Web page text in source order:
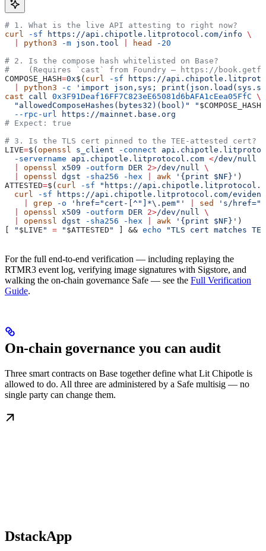
# 1. What is the live API attesting to right now?
curl
-sf https://api.chipotle.litprotocol.com/info \
python3 -m json.tool head
-20
# 2. Is the compose hash whitelisted on Base?
#    (Requires `cast` from Foundry — https://
COMPOSE_HASH=0x$( curl -sf https://
python3 -c 'import json,sys;
cast call 0x3F91Deaf16FF7C823eE65081d6bAFA1cEea05FfC \
  "allowedComposeHashes(bytes32)(bool)"
" $COMPOSE_HASH
  --rpc-url
https://mainnet.base.org
# Expect: true
# 3. Is the TLS cert pinned to the TEE-attested cert?
LIVE=$(openssl s_client -connect
  -servername
api.chipotle.litprotocol.com </dev/null
openssl x509 -outform DER 2>/dev/null
\
openssl dgst -sha256 -hex awk '{print $NF}' )
ATTESTED=$( curl -sf "https://
  curl
-sf https://api.chipotle.litprotocol.com/
grep -o 'href="cert-[^"]*\.pem"' sed
's/
openssl x509 -outform DER 2>/dev/null
\
openssl dgst -sha256 -hex awk '{print $NF}' )
[
" $LIVE " = " $ATTESTED " ] && echo "TLS cert matches
For the full end-to-end verification — including replaying the
RTMR3 event log, verifying image signatures with Sigstore, and
walking the on-chain governance Safe — see the Full Verification
Guide.
On-chain governance you can audit
Three smart contracts on Base together define what Lit Chipotle is
allowed to do. All three are administered by a Safe multisig — no
single party can change them.
DstackApp